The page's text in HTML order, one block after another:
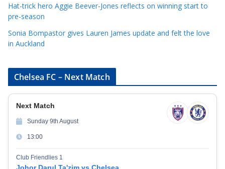
Hat-trick hero Aggie Beever-Jones reflects on winning start to
pre-season
Sonia Bompastor gives Lauren James update and felt the love
in Auckland
Chelsea FC – Next Match
Next Match
Sunday 9th August
13:00
Club Friendlies 1